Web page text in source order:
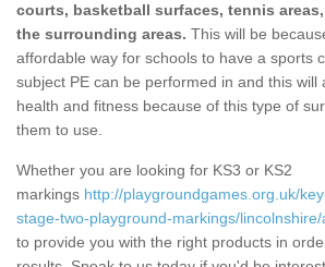
courts, basketball surfaces, tennis
the surrounding areas. This will be
affordable way for schools to have a sports
subject PE can be performed in and this will
health and fitness because of this type of
them to use.
Whether you are looking for KS3 or KS2
markings http://playgroundgames.org.uk/
stage-two-playground-markings/
to provide you with the right products in